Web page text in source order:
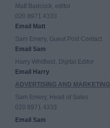
Matt Badcock, editor
020 8971 4333
Email Matt
Sam Emery, Guest Post Contact
Email Sam
Harry Whitfield, Digital Editor
Email Harry
ADVERTISING AND MARKETING
Sam Emery, Head of Sales
020 8971 4333
Email Sam